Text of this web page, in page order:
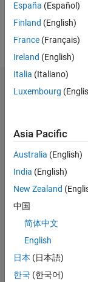
Follow
Message
Dashboard
F…
CONTRIBUTIONS L
-2
-1
0
1
2
3
España (Español)
Finland (English)
France (Français)
Ireland (English)
Italia (Italiano)
Luxembourg
Asia Pacific
Australia (English)
India (English)
New Zealand
中国
简体中文
English
日本 (日本語)
한국 (한국어)